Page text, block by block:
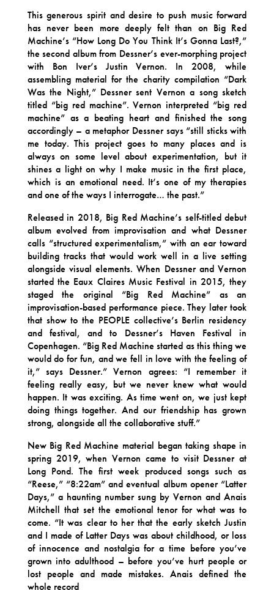
This generous spirit and desire to push music forward
has never been more deeply felt than on Big Red
Machine’s “How Long Do You Think It’s Gonna Last?,”
the second album from Dessner’s ever-morphing project
with Bon Iver’s Justin Vernon. In 2008, while
assembling material for the charity compilation “Dark
Was the Night,” Dessner sent Vernon a song sketch
titled “big red machine”. Vernon interpreted “big red
machine” as a beating heart and finished the song
accordingly – a metaphor Dessner says “still sticks with
me today. This project goes to many places and is
always on some level about experimentation, but it
shines a light on why I make music in the first place,
which is an emotional need. It’s one of my therapies
and one of the ways I interrogate… the past.”
Released in 2018, Big Red Machine’s self-titled debut
album evolved from improvisation and what Dessner
calls “structured experimentalism,” with an ear toward
building tracks that would work well in a live setting
alongside visual elements. When Dessner and Vernon
started the Eaux Claires Music Festival in 2015, they
staged the original “Big Red Machine” as an
improvisation-based performance piece. They later took
that show to the PEOPLE collective’s Berlin residency
and festival, and to Dessner’s Haven Festival in
Copenhagen. “Big Red Machine started as this thing we
would do for fun, and we fell in love with the feeling of
it,” says Dessner.” Vernon agrees: “I remember it
feeling really easy, but we never knew what would
happen. It was exciting. As time went on, we just kept
doing things together. And our friendship has grown
strong, alongside all the collaborative stuff.”
New Big Red Machine material began taking shape in
spring 2019, when Vernon came to visit Dessner at
Long Pond. The first week produced songs such as
“Reese,” “8:22am” and eventual album opener “Latter
Days,” a haunting number sung by Vernon and Anais
Mitchell that set the emotional tenor for what was to
come. “It was clear to her that the early sketch Justin
and I made of Latter Days was about childhood, or loss
of innocence and nostalgia for a time before you’ve
grown into adulthood – before you’ve hurt people or
lost people and made mistakes. Anais defined the
whole record